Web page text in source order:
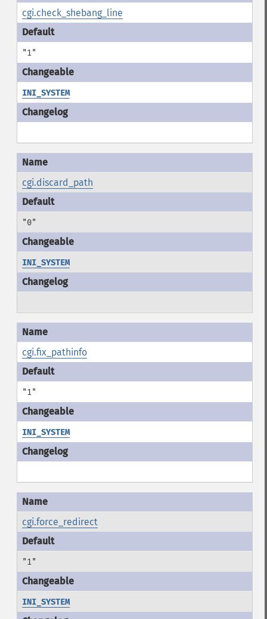
cgi.check_shebang_line
"1"
INI_SYSTEM
cgi.discard_path
"0"
INI_SYSTEM
cgi.fix_pathinfo
"1"
INI_SYSTEM
cgi.force_redirect
"1"
INI_SYSTEM